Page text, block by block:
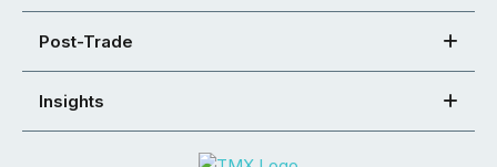
Post-Trade
Insights